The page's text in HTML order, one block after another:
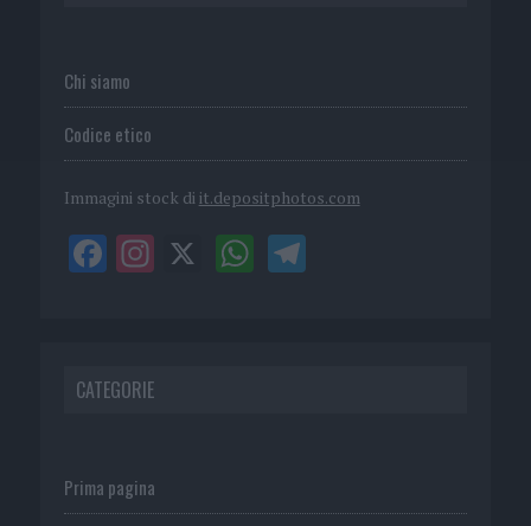
Chi siamo
Codice etico
Immagini stock di it.depositphotos.com
CATEGORIE
Prima pagina